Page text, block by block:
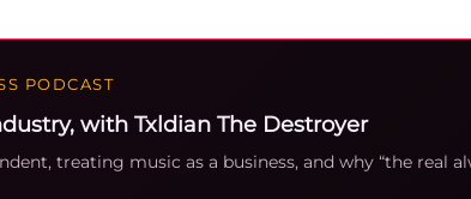
PODCAST
with Txldian The Destroyer
treating music as a business, and why “the real